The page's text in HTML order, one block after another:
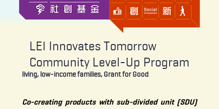
LEI Innovates Tomorrow
Community Level-Up Program
living, low-income families, Grant for Good
Co-creating products with sub-divided unit (SDU)